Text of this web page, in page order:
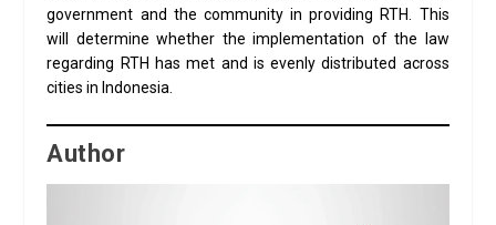
government and the community in providing RTH. This
will determine whether the implementation of the law
regarding RTH has met and is evenly distributed across
cities in Indonesia.
Author